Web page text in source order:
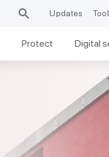
Updates
Protect Digital